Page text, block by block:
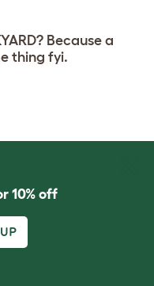
Because a
thing fyi.
10% off